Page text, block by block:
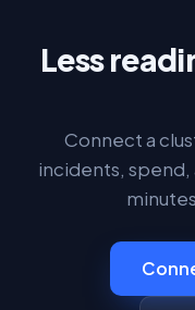
Less
Connect a
incidents,